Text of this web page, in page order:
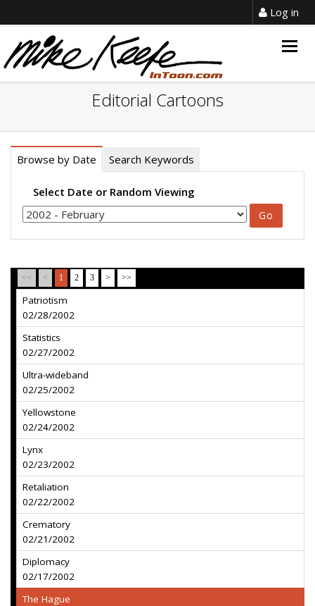
Log in
Editorial Cartoons
Browse by Date Search Keywords
Select Date or Random Viewing
<< < 1 2 3 > >>
Patriotism
02/28/2002
Statistics
02/27/2002
Ultra-wideband
02/25/2002
Yellowstone
02/24/2002
Lynx
02/23/2002
Retaliation
02/22/2002
Crematory
02/21/2002
Diplomacy
02/17/2002
The Hague